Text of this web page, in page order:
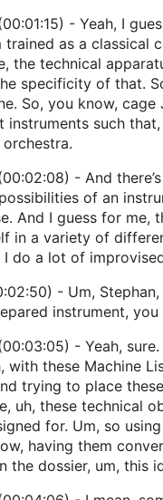
- Yeah, I
trained as a
the technical
specificity of that.
So, you know,
instruments such
- And
of an
And I guess for me,
in a variety of
I do a lot of
- Um,
instrument,
- Yeah,
with these Machine
trying to place
uh, these
for. Um, so
having them
the dossier, um, this